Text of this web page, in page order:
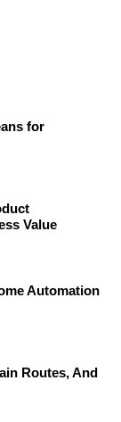
for
Value
Automation
Routes, And